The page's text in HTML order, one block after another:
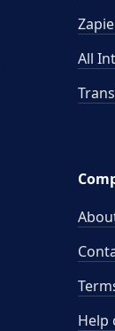
All
Help